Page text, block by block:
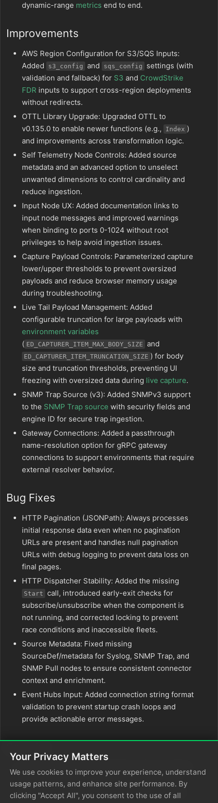
dynamic-range metrics end to end.
Improvements
AWS Region Configuration for S3/SQS Inputs:
Added
s3_config and sqs_config
settings (with
validation and fallback) for S3 and CrowdStrike
FDR inputs to support cross-region deployments
without redirects.
OTTL Library Upgrade: Upgraded OTTL to
v0.135.0 to enable newer functions (e.g.,
Index )
and improvements across transformation logic.
Self Telemetry Node Controls: Added source
metadata and an advanced option to unselect
unwanted dimensions to control cardinality and
reduce ingestion.
Input Node UX: Added documentation links to
input node messages and improved warnings
when binding to ports 0-1024 without root
privileges to help avoid ingestion issues.
Capture Payload Controls: Parameterized capture
lower/upper thresholds to prevent oversized
payloads and reduce browser memory usage
during troubleshooting.
Live Tail Payload Management: Added
configurable truncation for large payloads with
environment variables
( ED_CAPTURER_ITEM_MAX_BODY_SIZE and
ED_CAPTURER_ITEM_TRUNCATION_SIZE ) for body
size and truncation thresholds, preventing UI
freezing with oversized data during live capture.
SNMP Trap Source (v3): Added SNMPv3 support
to the SNMP Trap source with security fields and
engine ID for secure trap ingestion.
Gateway Connections: Added a passthrough
name-resolution option for gRPC gateway
connections to support environments that require
external resolver behavior.
Bug Fixes
HTTP Pagination (JSONPath): Always processes
initial response data even when no pagination
URLs are present and handles null pagination
URLs with debug logging to prevent data loss on
final pages.
HTTP Dispatcher Stability: Added the missing
Start call, introduced early-exit checks for
subscribe/unsubscribe when the component is
not running, and corrected locking to prevent
race conditions and inaccessible fleets.
Source Metadata: Fixed missing
SourceDef/metadata for Syslog, SNMP Trap, and
SNMP Pull nodes to ensure consistent connector
context and enrichment.
Event Hubs Input: Added connection string format
validation to prevent startup crash loops and
provide actionable error messages.
OTLP gRPC Transport Hardening: Fixed a critical
issue where the OTLP gRPC server accepted
plaintext; with TLS configured, connections are
Your Privacy Matters
We use cookies to improve your experience, understand
usage patterns, and enhance site performance. By
clicking "Accept All", you consent to the use of all